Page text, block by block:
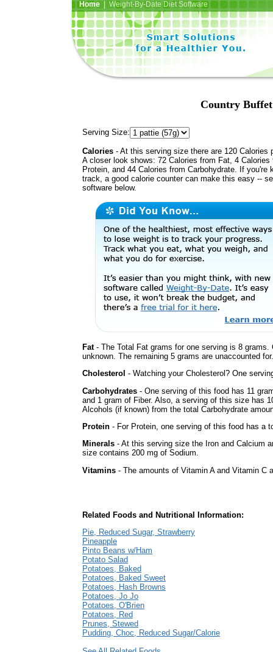
Home| Weight-By-Date Diet Software
Country Buffet
Serving Size:
Calories - At this serving size there are 120 Calories
A closer look shows: 72 Calories from Fat, 4 Calories
Protein, and 44 Calories from Carbohydrate. If you're
track, a good calorie counter can make this easy --
software below.
Fat- The Total Fat grams for one serving is 8
unknown. The remaining 5 grams are unaccounted for.
Cholesterol - Watching your Cholesterol? One
Carbohydrates - One serving of this food has 11
and 1 gram of Fiber. Also, a serving of this size has
Alcohols (if known) from the total Carbohydrate
Protein - For Protein, one serving of this food has a
Minerals - At this serving size the Iron and Calcium
size contains 200 mg of Sodium.
Vitamins - The amounts of Vitamin A and Vitamin C
Related Foods and Nutritional Information:
Pie, Reduced Sugar, Strawberry
Pineapple
Pinto Beans w/Ham
Potato Salad
Potatoes, Baked
Potatoes, Baked Sweet
Potatoes, Hash Browns
Potatoes, Jo Jo
Potatoes, O'Brien
Potatoes, Red
Prunes, Stewed
Pudding, Choc, Reduced Sugar/Calorie